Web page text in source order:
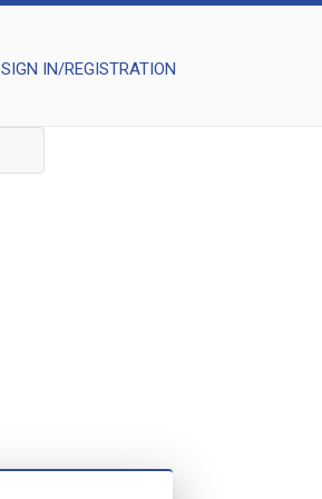
SIGN IN/REGISTRATION